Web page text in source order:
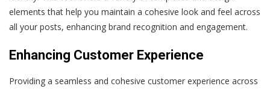
elements that help you maintain a cohesive look and feel across
all your posts, enhancing brand recognition and engagement.
Enhancing Customer Experience
Providing a seamless and cohesive customer experience across